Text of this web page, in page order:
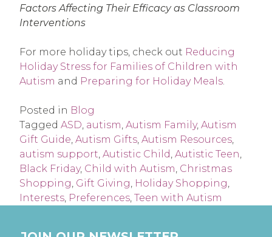
Factors Affecting Their Efficacy as Classroom
Interventions
For more holiday tips, check out Reducing
Holiday Stress for Families of Children with
Autism and Preparing for Holiday Meals
Posted in Blog
Tagged ASD autism Autism Family, Autism
Gift Guide Autism Gifts Autism Resources
autism support Autistic Child Autistic Teen
Black Friday, Child with Autism Christmas
Shopping Gift Giving Holiday Shopping
Interests Preferences Teen with Autism